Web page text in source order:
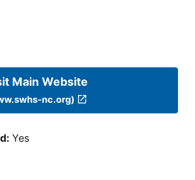
Main Website
nc.org)
: Yes